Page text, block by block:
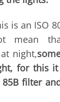
is an ISO
mean
night,
for this
filter